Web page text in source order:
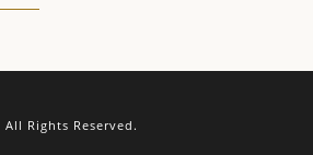
All Rights Reserved.